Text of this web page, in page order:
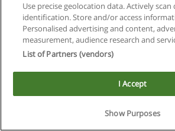
Contactar con Educaedu
Copyright © Educaedu Business S.L. -
www.educaedu.com.ar
Use precise geolocation data. Actively
identification. Store and/or access
Personalised advertising and content,
measurement, audience research and
List of Partners (vendors)
I Accept
Show Purposes